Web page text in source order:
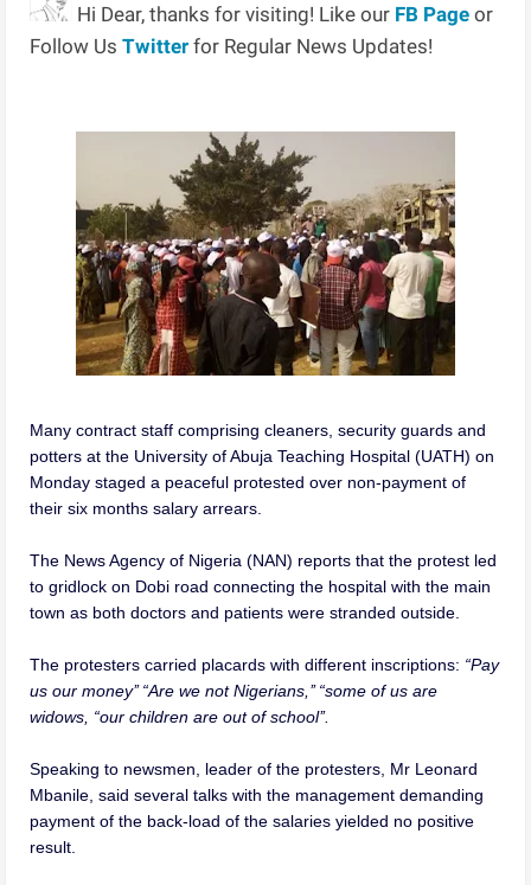
Hi Dear, thanks for visiting! Like our FB Page or
Follow UsTwitter for Regular News Updates!
Many contract staff comprising cleaners, security guards and
potters at the University of Abuja Teaching Hospital (UATH) on
Monday staged a peaceful protested over non-payment of
their six months salary arrears.
The News Agency of Nigeria (NAN) reports that the protest led
to gridlock on Dobi road connecting the hospital with the main
town as both doctors and patients were stranded outside.
The protesters carried placards with different inscriptions: “Pay
us our money’’ “Are we not Nigerians,’’ “some of us are
widows, “our children are out of school’’.
Speaking to newsmen, leader of the protesters, Mr Leonard
Mbanile, said several talks with the management demanding
payment of the back-load of the salaries yielded no positive
result.